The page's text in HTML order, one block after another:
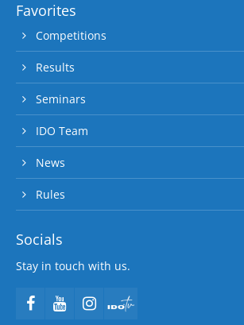
Favorites
Competitions
Results
Seminars
IDO Team
News
Rules
Socials
Stay in touch with us.